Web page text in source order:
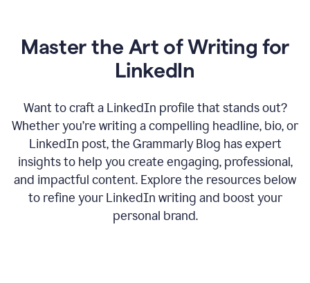
Master the Art of Writing for
LinkedIn
Want to craft a LinkedIn profile that stands out?
Whether you’re writing a compelling headline, bio, or
LinkedIn post, the Grammarly Blog has expert
insights to help you create engaging, professional,
and impactful content. Explore the resources below
to refine your LinkedIn writing and boost your
personal brand.